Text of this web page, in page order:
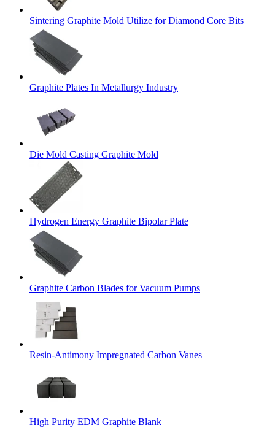
Sintering Graphite Mold Utilize for Diamond Core Bits
Graphite Plates In Metallurgy Industry
Die Mold Casting Graphite Mold
Hydrogen Energy Graphite Bipolar Plate
Graphite Carbon Blades for Vacuum Pumps
Resin-Antimony Impregnated Carbon Vanes
High Purity EDM Graphite Blank